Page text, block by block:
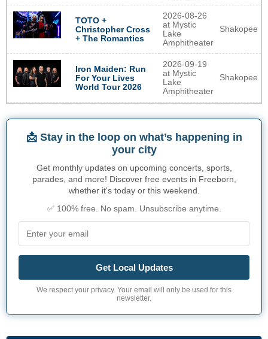
TOTO +
Christopher Cross
+ The Romantics
2026-08-26
at Mystic
Lake
Amphitheater
Shakopee
Iron Maiden: Run
For Your Lives
World Tour 2026
2026-09-19
at Mystic
Lake
Amphitheater
Shakopee
📩 Stay in the loop on what’s happening in
your city
Get monthly updates on upcoming concerts, sports,
parades, and more! Discover free events in Freeborn,
whether it's today or this weekend.
✅ 100% free. No spam. Unsubscribe anytime.
Get Local Updates
We respect your privacy. Your email will only be used for this
newsletter.